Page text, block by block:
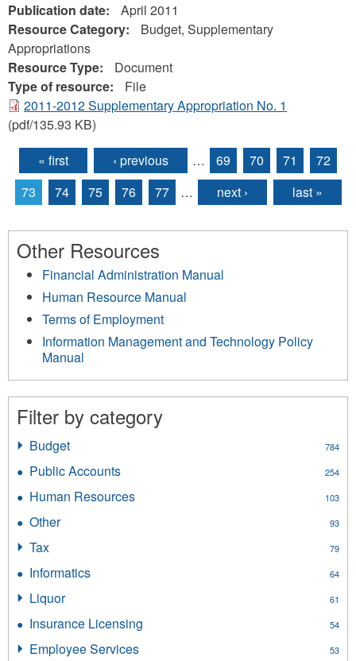
Publication date:
April 2011
Resource Category:
Budget, Supplementary
Appropriations
Resource Type:
Document
Type of resource:
File
2011-2012 Supplementary Appropriation No. 1
(pdf/135.93 KB)
Pages
« first ‹ previous … 69 70 71
72
73
74 75 76 77 … next › last »
Other Resources
Financial Administration Manual
Human Resource Manual
Terms of Employment
Information Management and Technology Policy
Manual
Filter by category
Budget 784
filter
Public Accounts 254
Accounts
Human Resources 103
Other 93
Apply
Tax 79
filter
Informatics 64
Liquor 61
Apply
filter
Insurance Licensing 54
Employee Services 53